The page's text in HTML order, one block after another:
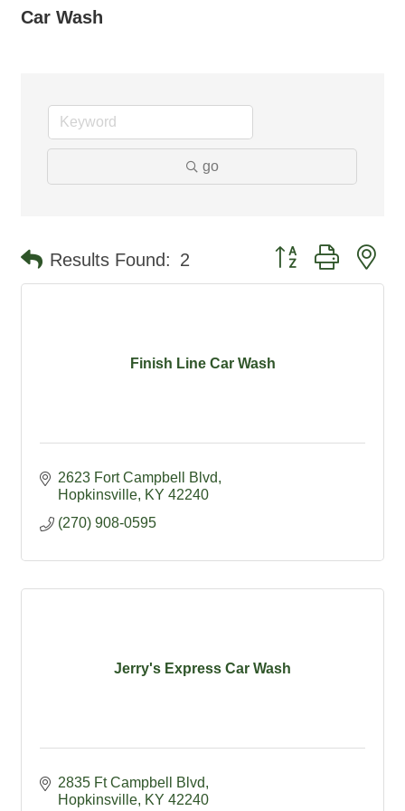
Car Wash
go
Results Found: 2 Button group with
Finish Line Car Wash
2623 Fort Campbell Blvd
Hopkinsville KY 42240
(270) 908-0595
Jerry's Express Car Wash
2835 Ft Campbell Blvd
Hopkinsville KY 42240